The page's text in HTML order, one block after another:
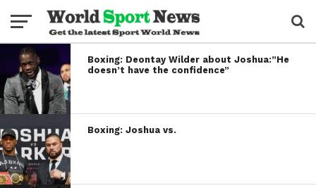
Boxing: Deontay Wilder about Joshua:”He
doesn’t have the confidence”
Boxing: Joshua vs.